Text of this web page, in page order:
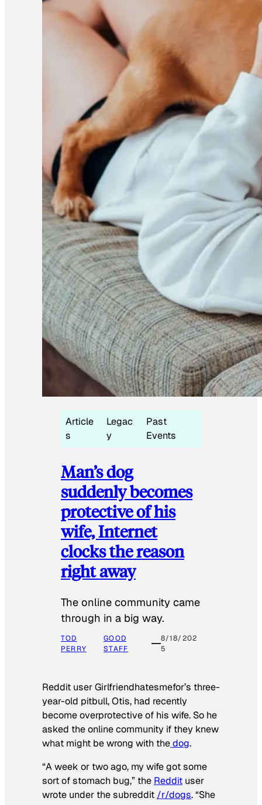
Article
s
Legac
y
Past
Events
Man’s dog
suddenly becomes
protective of his
wife, Internet
clocks the reason
right away
The online community came
through in a big way.
TOD
PERRY
GOOD
STAFF
8/18/202
5
Reddit user Girlfriendhatesmefor’s three-
year-old pitbull, Otis, had recently
become overprotective of his wife. So he
asked the online community if they knew
what might be wrong with thedog.
“A week or two ago, my wife got some
sort of stomach bug,” the Reddit user
wrote under the subreddit /r/dogs. “She